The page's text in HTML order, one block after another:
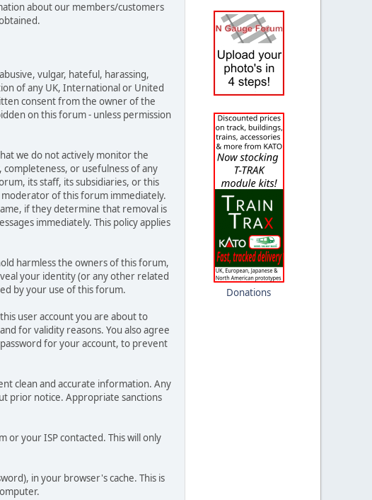
about our members/customers
vulgar, hateful, harassing,
of any UK, International or United
consent from the owner of the
on this forum - unless permission
we do not actively monitor the
or usefulness of any
its staff, its subsidiaries, or this
of this forum immediately.
if they determine that removal is
immediately. This policy applies
harmless the owners of this forum,
your identity (or any other related
by your use of this forum.
user account you are about to
for validity reasons. You also agree
for your account, to prevent
clean and accurate information. Any
prior notice. Appropriate sanctions
or your ISP contacted. This will only
in your browser's cache. This is
Donations